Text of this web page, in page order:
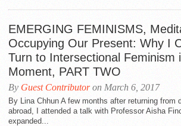
EMERGING FEMINISMS,
Occupying Our Present: Why I
Turn to Intersectional Feminism
Moment, PART TWO
By Guest Contributoron March 6, 2017
By Lina Chhun A few months after returning from
abroad, I attended a talk with Professor Aisha
expanded...